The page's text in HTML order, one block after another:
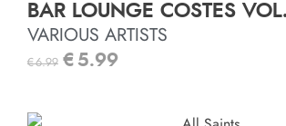
BAR LOUNGE COSTES
VARIOUS ARTISTS
€6.99 € 5.99